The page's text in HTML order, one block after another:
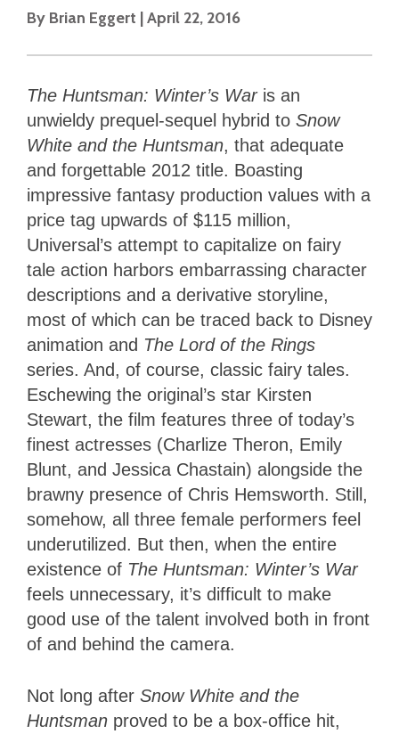
By Brian Eggert |April 22, 2016
The Huntsman: Winter’s War is an
unwieldy prequel-sequel hybrid to Snow
White and the Huntsman, that adequate
and forgettable 2012 title. Boasting
impressive fantasy production values with a
price tag upwards of $115 million,
Universal’s attempt to capitalize on fairy
tale action harbors embarrassing character
descriptions and a derivative storyline,
most of which can be traced back to Disney
animation and The Lord of the Rings
series. And, of course, classic fairy tales.
Eschewing the original’s star Kirsten
Stewart, the film features three of today’s
finest actresses (Charlize Theron, Emily
Blunt, and Jessica Chastain) alongside the
brawny presence of Chris Hemsworth. Still,
somehow, all three female performers feel
underutilized. But then, when the entire
existence of The Huntsman: Winter’s War
feels unnecessary, it’s difficult to make
good use of the talent involved both in front
of and behind the camera.
Not long after Snow White and the
Huntsman proved to be a box-office hit,